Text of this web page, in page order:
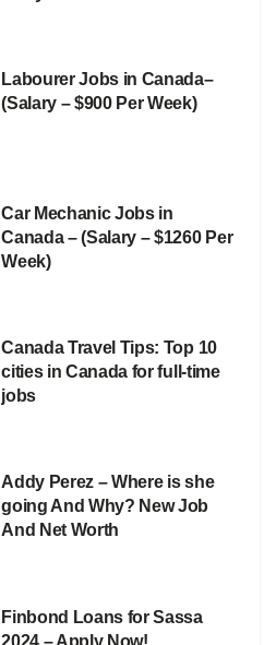
Labourer Jobs in Canada–
(Salary – $900 Per Week)
Car Mechanic Jobs in
Canada – (Salary – $1260 Per
Week)
Canada Travel Tips: Top 10
cities in Canada for full-time
jobs
Addy Perez – Where is she
going And Why? New Job
And Net Worth
Finbond Loans for Sassa
2024 – Apply Now!